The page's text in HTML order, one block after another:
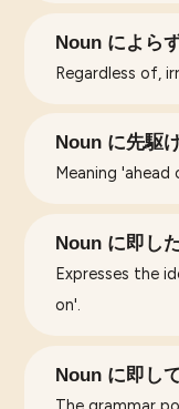
Noun によら
Regardless of,
Noun に先駆
Meaning
Noun に即し
Expresses the
on'.
Noun に即し